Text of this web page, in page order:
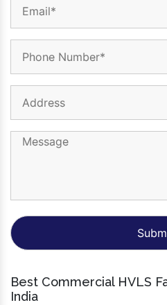
Best Commercial HVLS
India